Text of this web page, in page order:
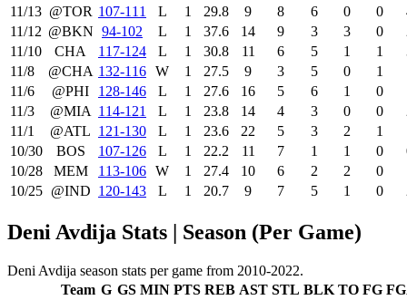
11/13 @TOR 107‑111 L 1 29.8 9 8 6 0 0
11/12 @BKN 94‑102 L 1 37.6 14 9 3 3 0
11/10
CHA 117‑124 L 1 30.8 11 6 5 1 1
11/8
@CHA 132‑116 W 1 27.5 9 3 5 0 1
11/6
@PHI 128‑146 L 1 27.6 16 5 6 1 0
11/3
@MIA 114‑121 L 1 23.8 14 4 3 0 0
11/1
@ATL 121‑130 L 1 23.6 22 5 3 2 1
10/30
BOS 107‑126 L 1 22.2 11 7 1 1 0
10/28
MEM 113‑106 W 1 27.4 10 6 2 2 0
10/25 @IND 120‑143 L 1 20.7 9 7 5 1 0
Deni Avdija Stats | Season (Per Game)
Deni Avdija season stats per game from 2010-2022.
Team G GS MIN PTS REB AST STL BLK TO FG